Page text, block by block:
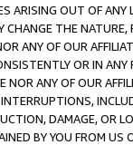
ARISING OUT OF ANY
CHANGE THE
ANY OF OUR
OR IN
ANY OF OUR
DAMAGE, OR
BY YOU FROM